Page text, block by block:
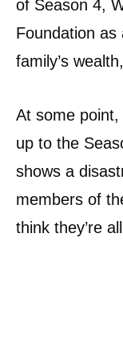
of Season 4,
Foundation
family’s
At some point,
up to the
shows a
members of
think they’re